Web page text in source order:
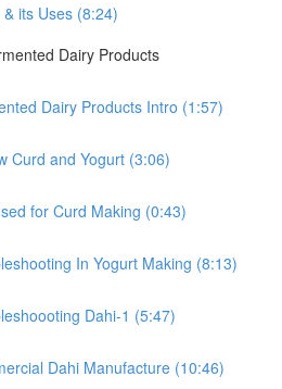
its Uses (8:24)
Dairy Products
Dairy Products Intro (1:57)
Curd and Yogurt (3:06)
for Curd Making (0:43)
In Yogurt Making (8:13)
Dahi-1 (5:47)
Dahi Manufacture (10:46)